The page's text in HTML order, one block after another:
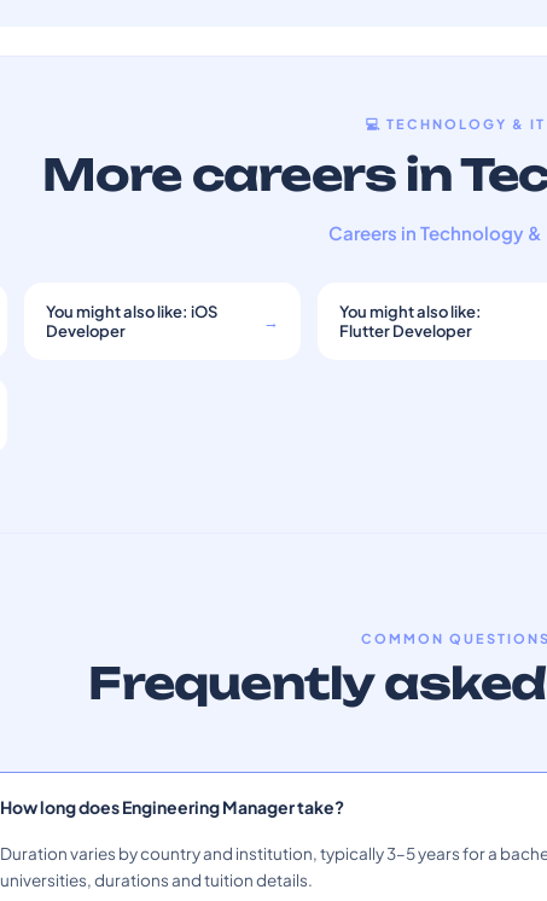
💻 TECHNOLOGY & IT
More careers in
Careers in Technology &
You might also like: iOS
Developer
→
You might also like:
Flutter Developer
COMMON QUESTIONS
Frequently
How long does Engineering Manager take?
Duration varies by country and institution, typically 3–5 years for a
universities, durations and tuition details.